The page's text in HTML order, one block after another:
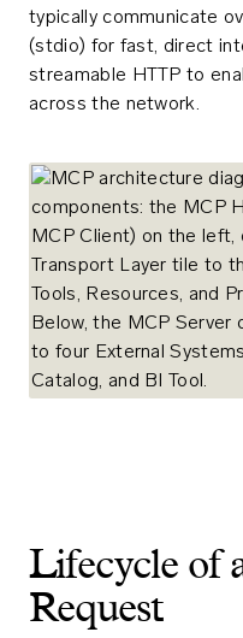
typically communicate
(stdio) for fast, direct
streamable HTTP to
across the network.
Lifecycle of
Request